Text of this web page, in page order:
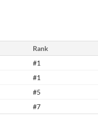
Rank
#1
#1
#5
#7